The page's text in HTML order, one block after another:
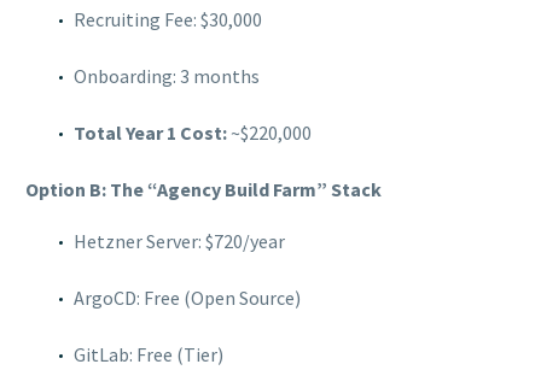
Recruiting Fee: $30,000
Onboarding: 3 months
Total Year 1 Cost: ~$220,000
Option B: The “Agency Build Farm” Stack
Hetzner Server: $720/year
ArgoCD: Free (Open Source)
GitLab: Free (Tier)